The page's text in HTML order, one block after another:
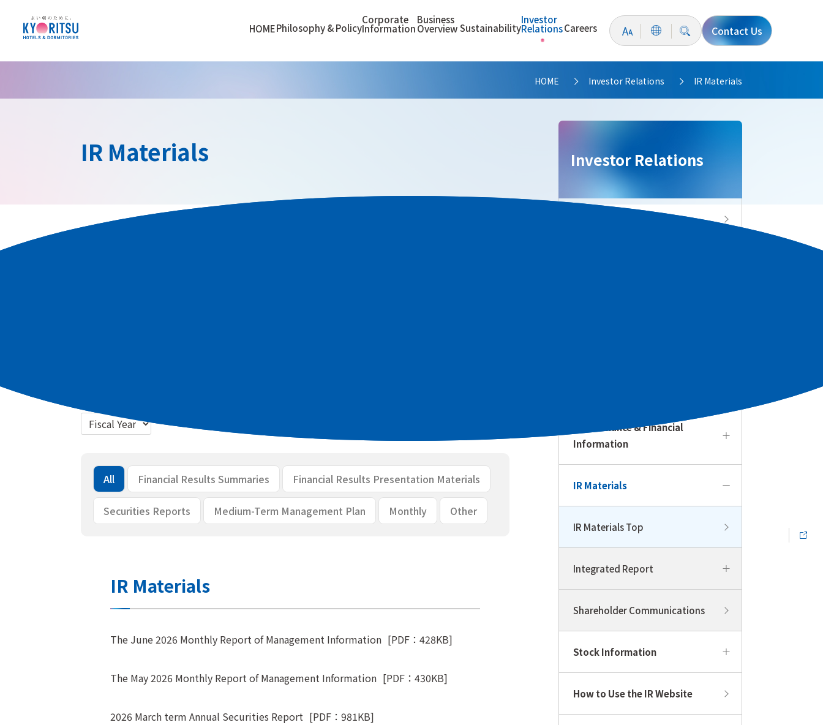
HOMEPhilosophy & Policy
Corporate
Information
Business
OverviewSustainability
Investor
RelationsCareers Contact Us
HOME >
Investor Relations >
IR Materials
IR Materials
All Financial Results Summaries Financial Results Presentation Materials
Securities Reports Medium-Term Management Plan Monthly Other
IR Materials
The June 2026 Monthly Report of Management Information [PDF：428KB]
The May 2026 Monthly Report of Management Information [PDF：430KB]
2026 March term Annual Securities Report [PDF：981KB]
Investor Relations
Investor Relations Top
Performance & Financial
Information
IR Materials
IR Materials Top
Integrated Report
Shareholder Communications
Stock Information
How to Use the IR Website